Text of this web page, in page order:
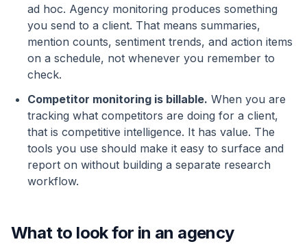
ad hoc. Agency monitoring produces something
you send to a client. That means summaries,
mention counts, sentiment trends, and action items
on a schedule, not whenever you remember to
check.
Competitor monitoring is billable. When you are
tracking what competitors are doing for a client,
that is competitive intelligence. It has value. The
tools you use should make it easy to surface and
report on without building a separate research
workflow.
What to look for in an agency